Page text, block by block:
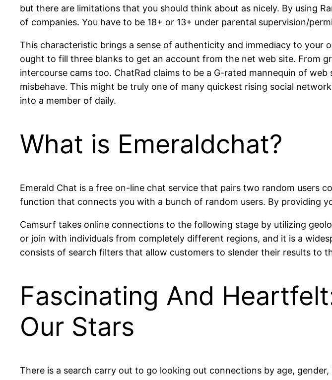
but there are limitations that you should think about as nicely. By using
of companies. You have to be 18+ or 13+ under parental supervision/
This characteristic brings a sense of authenticity and immediacy to your
ought to fill three blanks to get an account from the net web site. From
intercourse cams too. ChatRad claims to be a G-rated mannequin of
misbehave. This might be truly one of many quickest rising social
into a member of daily.
What is Emeraldchat?
Emerald Chat is a free on-line chat service that pairs two random users
function that connects you with a bunch of random users. By providing
Camsurf takes online connections to the following stage by utilizing
or join with individuals from completely different regions, and it is a
consists of search filters that allow customers to slender their results to
Fascinating And
Our Stars
There is a search carry out to go looking out connections by age,